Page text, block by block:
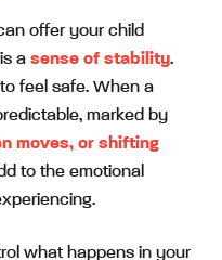
offer your child
a sense of stability.
feel safe. When a
marked by
moves, or shifting
to the emotional
what happens in your